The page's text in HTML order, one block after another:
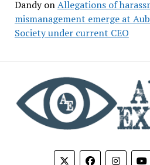
DandyonAllegations of
mismanagement emerge at
Society under current CEO